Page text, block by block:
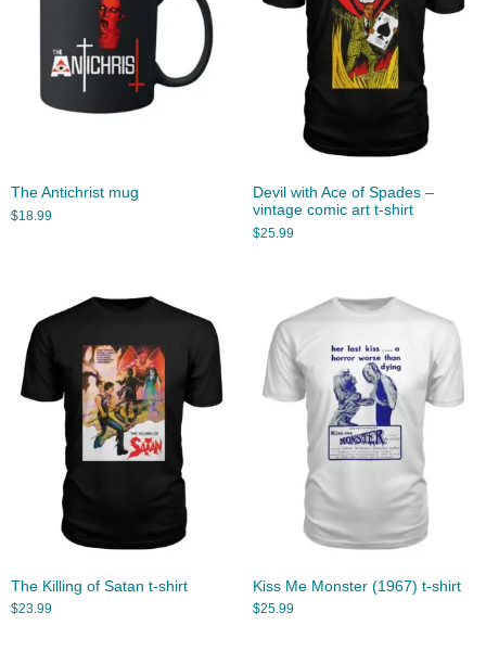
The Antichrist mug
$18.99
Devil with Ace of Spades –
vintage comic art t-shirt
$25.99
The Killing of Satan t-shirt
$23.99
Kiss Me Monster (1967) t-shirt
$25.99